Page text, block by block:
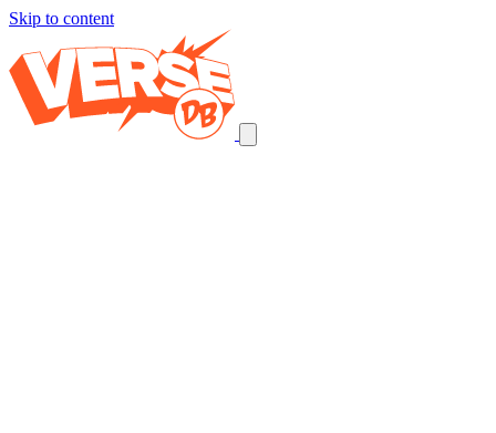
Skip to content